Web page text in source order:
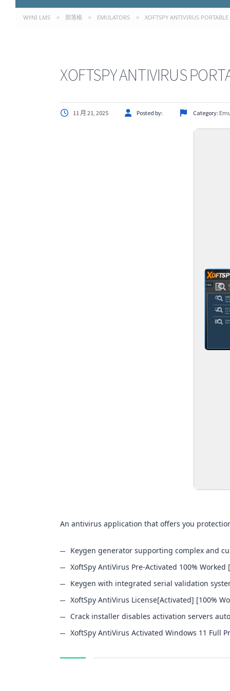
WYNI LMS > 部落格 > EMULATORS > XOFTSPY ANTIVIRUS
XOFTSPY ANTIVIRUS
11 月 21, 2025 Posted by: Category:
An antivirus application that offers you
Keygen generator supporting complex and
XoftSpy AntiVirus Pre-Activated 100% Worked
Keygen with integrated serial validation
XoftSpy AntiVirus License[Activated] [100%
Crack installer disables activation servers
XoftSpy AntiVirus Activated Windows 11 Full